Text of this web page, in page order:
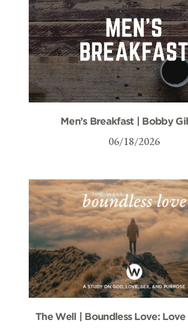
Men’s Breakfast | Bobby
06/18/2026
The Well | Boundless Love: